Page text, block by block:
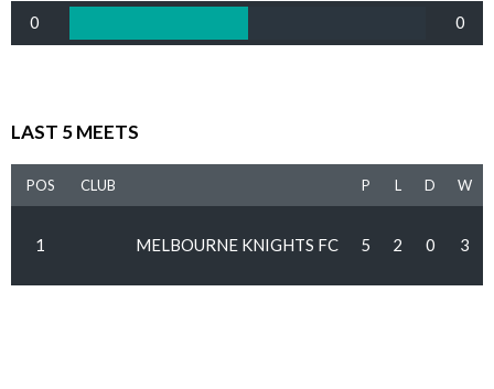
0 0
LAST 5 MEETS
POS CLUB P L D W
1 MELBOURNE KNIGHTS FC 5 2 0 3